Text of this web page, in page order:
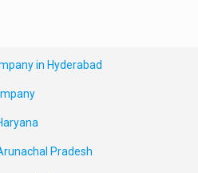
in Hyderabad
Pradesh